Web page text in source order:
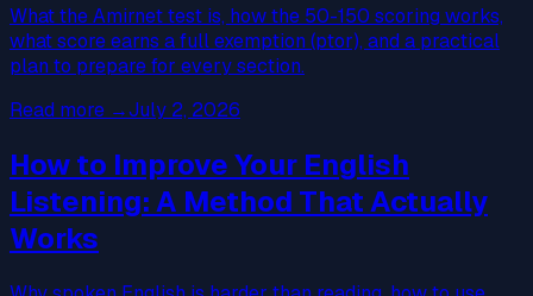
What the Amirnet test is, how the 50-150 scoring works,
what score earns a full exemption (ptor), and a practical
plan to prepare for every section.
Read more →July 2, 2026
How to Improve Your English
Listening: A Method That Actually
Works